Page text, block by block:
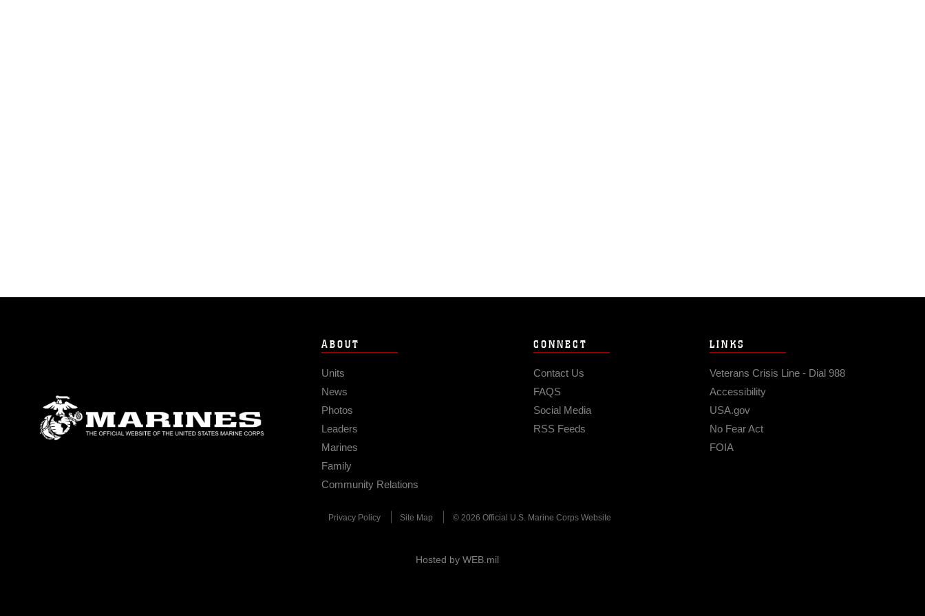
ABOUT
Units
News
Photos
Leaders
Marines
Family
Community Relations
CONNECT
Contact Us
FAQS
Social Media
RSS Feeds
LINKS
Veterans Crisis Line - Dial 988
Accessibility
USA.gov
No Fear Act
FOIA
Privacy Policy Site Map © 2026 Official U.S. Marine Corps Website
Hosted by WEB.mil